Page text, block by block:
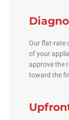
Our flat-rate
of your
approve the
toward the